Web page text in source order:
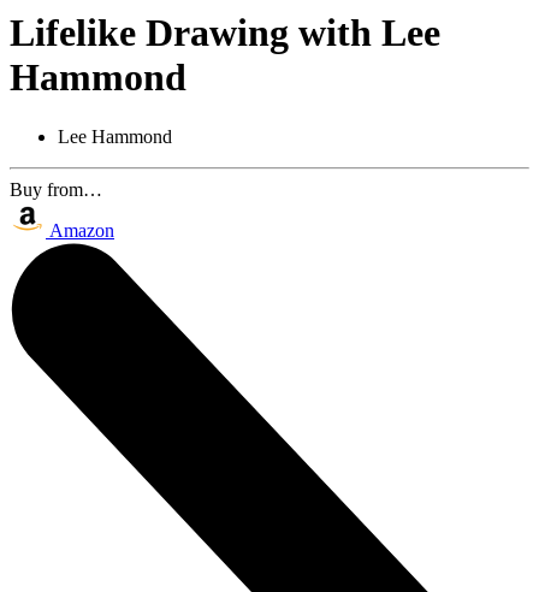
Lifelike Drawing with Lee
Hammond
Lee Hammond
Buy from…
Amazon